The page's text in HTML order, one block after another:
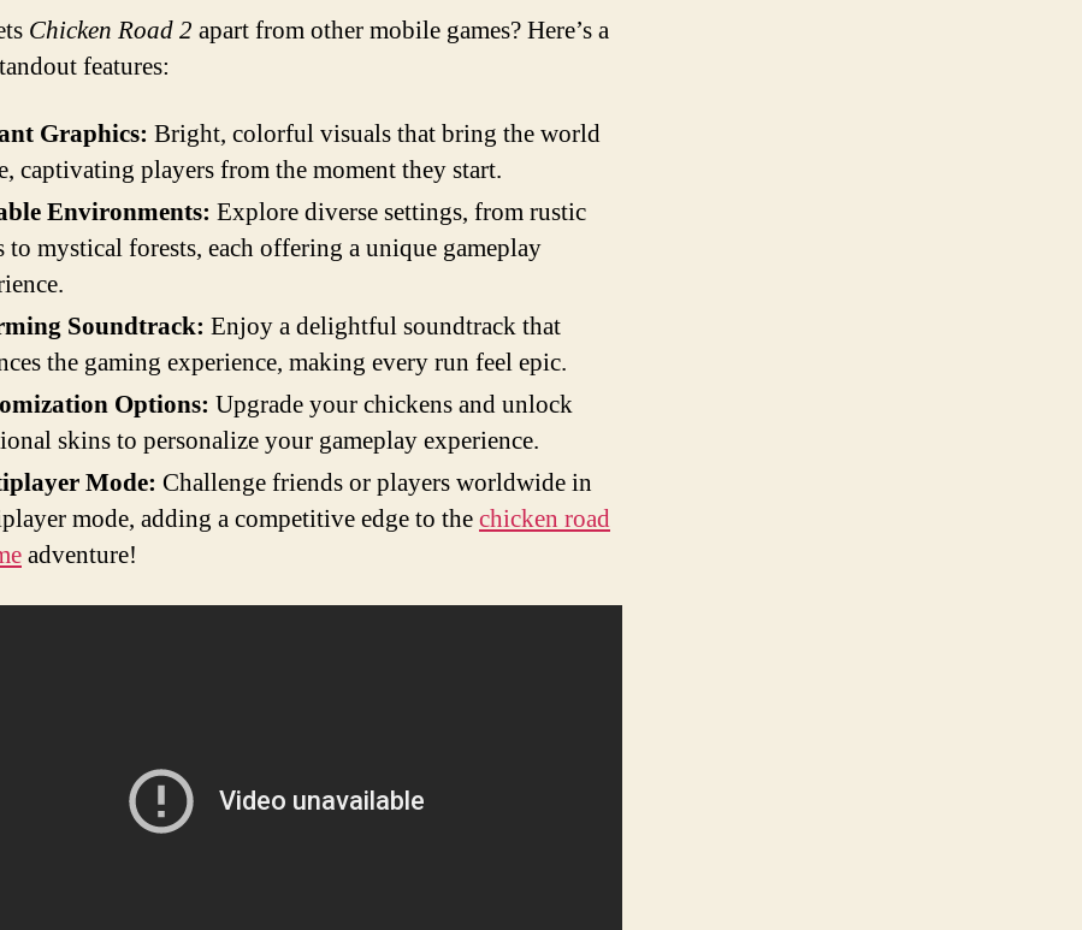
Chicken Road 2 apart from other mobile games? Here’s a
features:
Graphics: Bright, colorful visuals that bring the world
captivating players from the moment they start.
Environments: Explore diverse settings, from rustic
to mystical forests, each offering a unique gameplay
Soundtrack: Enjoy a delightful soundtrack that
the gaming experience, making every run feel epic.
Options: Upgrade your chickens and unlock
skins to personalize your gameplay experience.
Mode: Challenge friends or players worldwide in
mode, adding a competitive edge to thechicken road
adventure!